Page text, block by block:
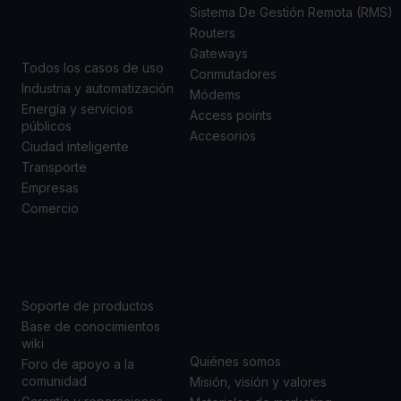
Todos los casos de uso
Industria y automatización
Energía y servicios
públicos
Ciudad inteligente
Transporte
Empresas
Comercio
Sistema De Gestión Remota (RMS)
Routers
Gateways
Conmutadores
Módems
Access points
Accesorios
Soporte de productos
Base de conocimientos
wiki
Foro de apoyo a la
comunidad
Quiénes somos
Misión, visión y valores